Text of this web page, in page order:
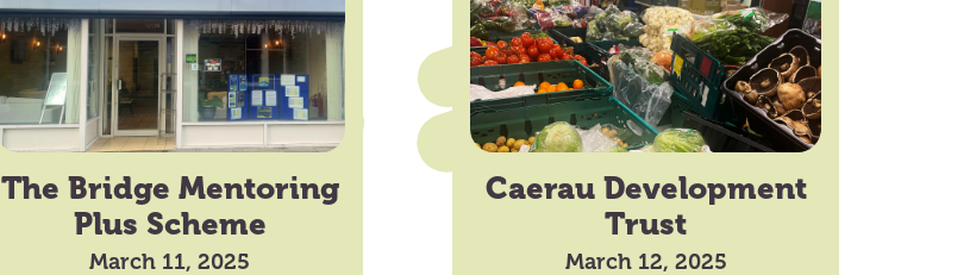
The Bridge Mentoring
Plus Scheme
March 11, 2025
Caerau Development
Trust
March 12, 2025